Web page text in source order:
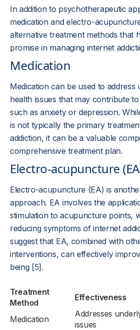
In addition to psychotherapeutic
medication and electro-
alternative treatment methods that
promise in managing internet
Medication
Medication can be used to address
health issues that may contribute
such as anxiety or depression.
is not typically the primary
addiction, it can be a valuable
comprehensive treatment plan.
Electro-acupuncture
Electro-acupuncture (EA) is
approach. EA involves the
stimulation to acupuncture points,
reducing symptoms of internet
suggest that EA, combined with
interventions, can effectively
being [5].
Treatment
Method
Effectiveness
Medication
Addresses
issues